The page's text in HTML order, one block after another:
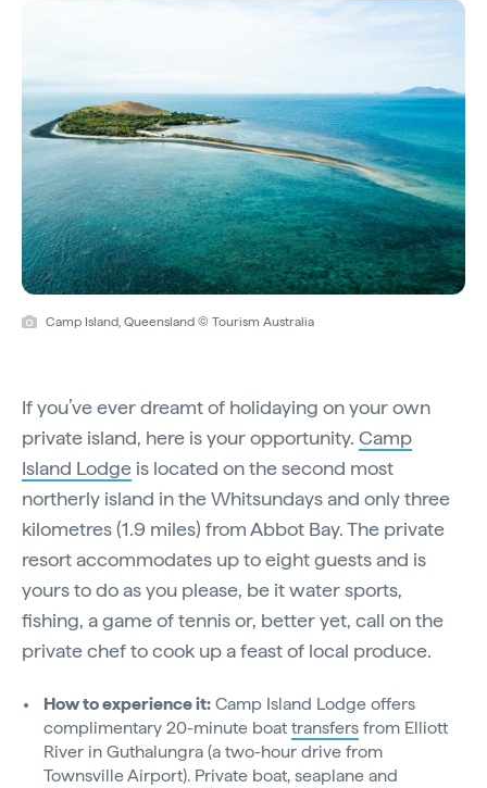
Camp Island, Queensland © Tourism Australia
If you’ve ever dreamt of holidaying on your own
private island, here is your opportunity. Camp
Island Lodge is located on the second most
northerly island in the Whitsundays and only three
kilometres (1.9 miles) from Abbot Bay. The private
resort accommodates up to eight guests and is
yours to do as you please, be it water sports,
fishing, a game of tennis or, better yet, call on the
private chef to cook up a feast of local produce.
How to experience it: Camp Island Lodge offers
complimentary 20-minute boat transfers from Elliott
River in Guthalungra (a two-hour drive from
Townsville Airport). Private boat, seaplane and